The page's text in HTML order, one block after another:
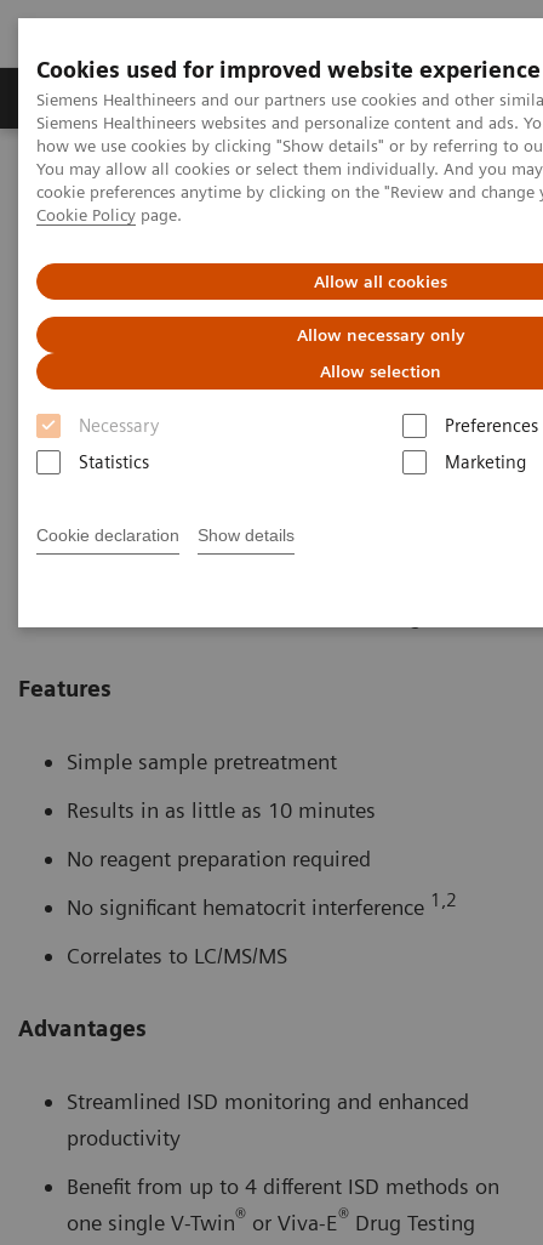
Cookies used for improved website experience
Siemens Healthineers and our partners use cookies and other
Siemens Healthineers websites and personalize content and ads.
how we use cookies by clicking "Show details" or by referring to
You may allow all cookies or select them individually. And you
cookie preferences anytime by clicking on the "Review and
Cookie Policy page.
Allow all cookies
Allow necessary only
Allow selection
Necessary
Preferences
Statistics
Marketing
Cookie declaration Show details
Products & Services Clinical Specialties &
Home
Laboratory Diagnostics
Assays by Diseases & Conditions
Organ Transplantation - ISDs
Tacrolimus Assays
EMIT 2000 TACR
EMIT 2000 Tacrolimus Assay
Monitoring tacrolimus levels is essential to ensuring
effects and preventing organ rejection. The EMIT
Features
Simple sample pretreatment
Results in as little as 10 minutes
No reagent preparation required
No significant hematocrit interference 1,2
Correlates to LC/MS/MS
Advantages
Streamlined ISD monitoring and enhanced
productivity
Benefit from up to 4 different ISD methods on
one single V-Twin® or Viva-E® Drug Testing